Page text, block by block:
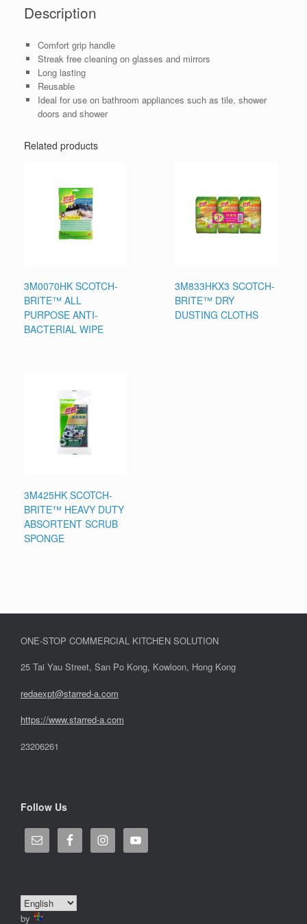
Description
Comfort grip handle
Streak free cleaning on glasses and mirrors
Long lasting
Reusable
Ideal for use on bathroom appliances such as tile, shower
doors and shower
Related products
3M0070HK SCOTCH-
BRITE™ ALL
PURPOSE ANTI-
BACTERIAL WIPE
3M833HKX3 SCOTCH-
BRITE™ DRY
DUSTING CLOTHS
3M425HK SCOTCH-
BRITE™ HEAVY DUTY
ABSORTENT SCRUB
SPONGE
ONE-STOP COMMERCIAL KITCHEN SOLUTION
25 Tai Yau Street, San Po Kong, Kowloon, Hong Kong
redaexpt@starred-a.com
https://www.starred-a.com
23206261
Follow Us
by